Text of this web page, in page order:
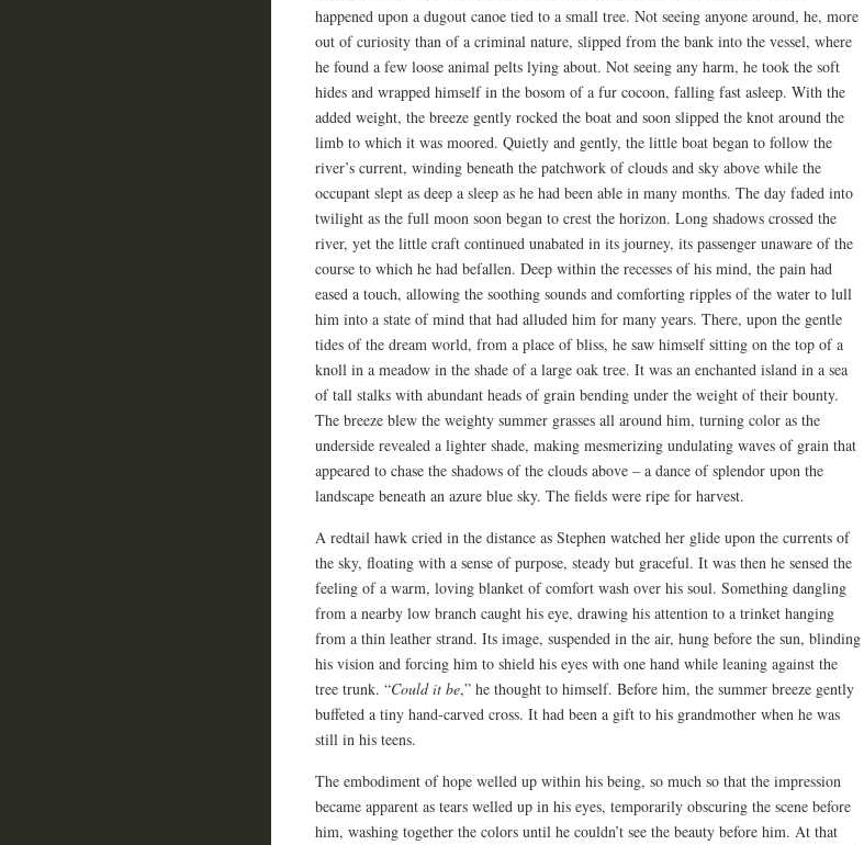
happened upon a dugout canoe tied to a small tree. Not seeing anyone around, he, more
out of curiosity than of a criminal nature, slipped from the bank into the vessel, where
he found a few loose animal pelts lying about. Not seeing any harm, he took the soft
hides and wrapped himself in the bosom of a fur cocoon, falling fast asleep. With the
added weight, the breeze gently rocked the boat and soon slipped the knot around the
limb to which it was moored. Quietly and gently, the little boat began to follow the
river’s current, winding beneath the patchwork of clouds and sky above while the
occupant slept as deep a sleep as he had been able in many months. The day faded into
twilight as the full moon soon began to crest the horizon. Long shadows crossed the
river, yet the little craft continued unabated in its journey, its passenger unaware of the
course to which he had befallen. Deep within the recesses of his mind, the pain had
eased a touch, allowing the soothing sounds and comforting ripples of the water to lull
him into a state of mind that had alluded him for many years. There, upon the gentle
tides of the dream world, from a place of bliss, he saw himself sitting on the top of a
knoll in a meadow in the shade of a large oak tree. It was an enchanted island in a sea
of tall stalks with abundant heads of grain bending under the weight of their bounty.
The breeze blew the weighty summer grasses all around him, turning color as the
underside revealed a lighter shade, making mesmerizing undulating waves of grain that
appeared to chase the shadows of the clouds above – a dance of splendor upon the
landscape beneath an azure blue sky. The fields were ripe for harvest.
A redtail hawk cried in the distance as Stephen watched her glide upon the currents of
the sky, floating with a sense of purpose, steady but graceful. It was then he sensed the
feeling of a warm, loving blanket of comfort wash over his soul. Something dangling
from a nearby low branch caught his eye, drawing his attention to a trinket hanging
from a thin leather strand. Its image, suspended in the air, hung before the sun, blinding
his vision and forcing him to shield his eyes with one hand while leaning against the
tree trunk. “Could it be,” he thought to himself. Before him, the summer breeze gently
buffeted a tiny hand-carved cross. It had been a gift to his grandmother when he was
still in his teens.
The embodiment of hope welled up within his being, so much so that the impression
became apparent as tears welled up in his eyes, temporarily obscuring the scene before
him, washing together the colors until he couldn’t see the beauty before him. At that